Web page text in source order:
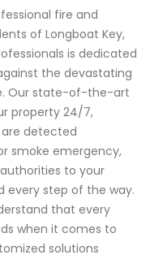
fire and
of Longboat Key,
is dedicated
the devastating
Our state-of-the-art
property 24/7,
detected
smoke emergency,
to your
every step of the way.
that every
when it comes to
solutions